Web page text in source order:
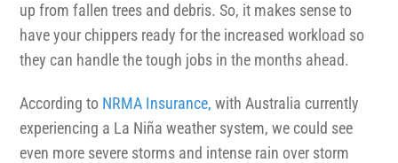
up from fallen trees and debris. So, it makes sense to
have your chippers ready for the increased workload so
they can handle the tough jobs in the months ahead.
According to NRMA Insurance, with Australia currently
experiencing a La Niña weather system, we could see
even more severe storms and intense rain over storm